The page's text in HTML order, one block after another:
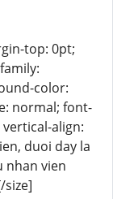
top: 0pt;
color:
normal; font-
align:
duoi day la
nhan vien
size]